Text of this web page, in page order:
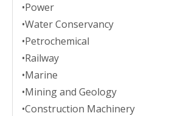
•Power
•Water Conservancy
•Petrochemical
•Railway
•Marine
•Mining and Geology
•Construction Machinery